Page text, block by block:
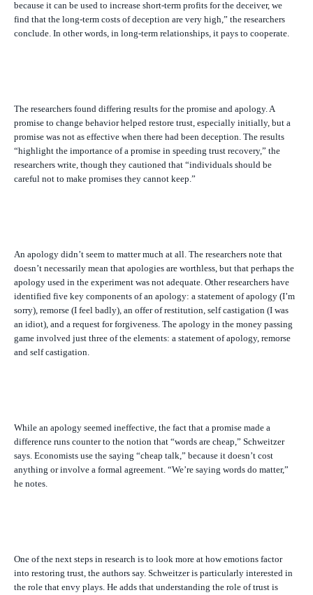
because it can be used to increase short-term profits for the deceiver, we
find that the long-term costs of deception are very high,” the researchers
conclude. In other words, in long-term relationships, it pays to cooperate.
The researchers found differing results for the promise and apology. A
promise to change behavior helped restore trust, especially initially, but a
promise was not as effective when there had been deception. The results
“highlight the importance of a promise in speeding trust recovery,” the
researchers write, though they cautioned that “individuals should be
careful not to make promises they cannot keep.”
An apology didn’t seem to matter much at all. The researchers note that
doesn’t necessarily mean that apologies are worthless, but that perhaps the
apology used in the experiment was not adequate. Other researchers have
identified five key components of an apology: a statement of apology (I’m
sorry), remorse (I feel badly), an offer of restitution, self castigation (I was
an idiot), and a request for forgiveness. The apology in the money passing
game involved just three of the elements: a statement of apology, remorse
and self castigation.
While an apology seemed ineffective, the fact that a promise made a
difference runs counter to the notion that “words are cheap,” Schweitzer
says. Economists use the saying “cheap talk,” because it doesn’t cost
anything or involve a formal agreement. “We’re saying words do matter,”
he notes.
One of the next steps in research is to look more at how emotions factor
into restoring trust, the authors say. Schweitzer is particularly interested in
the role that envy plays. He adds that understanding the role of trust is